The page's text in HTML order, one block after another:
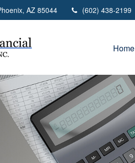
AZ 85044 (602) 438-2199
Home